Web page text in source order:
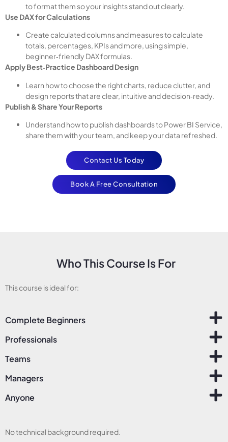
to format them so your insights stand out clearly.
Use DAX for Calculations
Create calculated columns and measures to calculate
totals, percentages, KPIs and more, using simple,
beginner‑friendly DAX formulas.
Apply Best‑Practice Dashboard Design
Learn how to choose the right charts, reduce clutter, and
design reports that are clear, intuitive and decision‑ready.
Publish & Share Your Reports
Understand how to publish dashboards to Power BI Service,
share them with your team, and keep your data refreshed.
Contact Us Today
Book A Free Consultation
Who This Course Is For
This course is ideal for:
Complete Beginners
Professionals
Teams
Managers
Anyone
No technical background required.